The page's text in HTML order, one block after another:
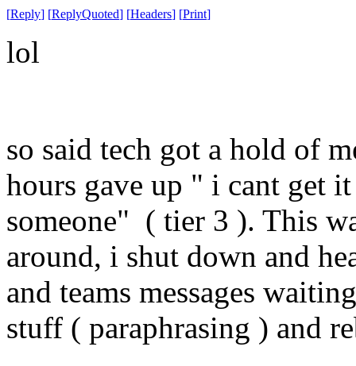
[Reply] [ReplyQuoted] [Headers] [Print]
lol
so said tech got a hold of
hours gave up " i cant get
someone" ( tier 3 ). This
around, i shut down and
and teams messages
stuff ( paraphrasing ) and